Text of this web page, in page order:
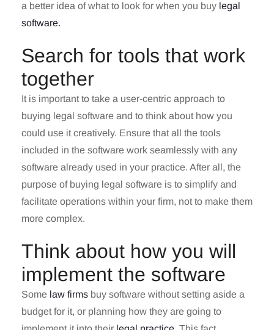
a better idea of what to look for when you buy legal
software.
Search for tools that work
together
It is important to take a user-centric approach to
buying legal software and to think about how you
could use it creatively. Ensure that all the tools
included in the software work seamlessly with any
software already used in your practice. After all, the
purpose of buying legal software is to simplify and
facilitate operations within your firm, not to make them
more complex.
Think about how you will
implement the software
Some law firms buy software without setting aside a
budget for it, or planning how they are going to